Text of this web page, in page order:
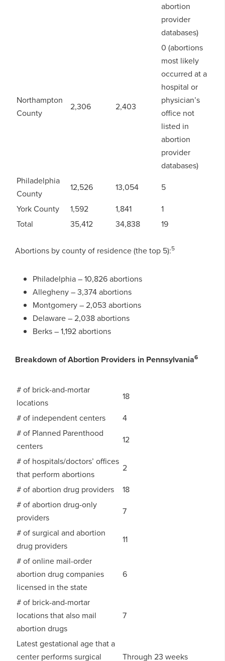
abortion
provider
databases)
Northampton
County
2,306 2,403
0 (abortions
most likely
occurred at a
hospital or
physician’s
office not
listed in
abortion
provider
databases)
Philadelphia
County
12,526 13,054
5
York County
1,592 1,841
1
Total
35,412 34,838 19
Abortions by county of residence (the top 5):5
Philadelphia – 10,826 abortions
Allegheny – 3,374 abortions
Montgomery – 2,053 abortions
Delaware – 2,038 abortions
Berks – 1,192 abortions
Breakdown of Abortion Providers in Pennsylvania6
# of brick-and-mortar
locations
18
# of independent centers
4
# of Planned Parenthood
centers
12
# of hospitals/doctors’ offices
that perform abortions
2
# of abortion drug providers
18
# of abortion drug-only
providers
7
# of surgical and abortion
drug providers
11
# of online mail-order
abortion drug companies
licensed in the state
6
# of brick-and-mortar
locations that also mail
abortion drugs
7
Latest gestational age that a
center performs surgical
Through 23 weeks